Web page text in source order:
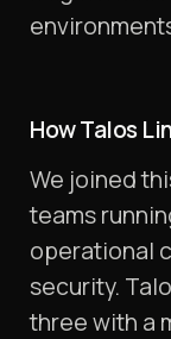
How Talos
We joined
teams
operational
security.
three with a